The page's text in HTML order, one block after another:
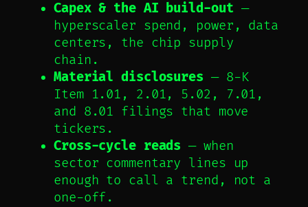
Capex & the AI build-out—
hyperscaler spend, power, data
centers, the chip supply
chain.
Material disclosures — 8-K
Item 1.01, 2.01, 5.02, 7.01,
and 8.01 filings that move
tickers.
Cross-cycle reads — when
sector commentary lines up
enough to call a trend, not a
one-off.